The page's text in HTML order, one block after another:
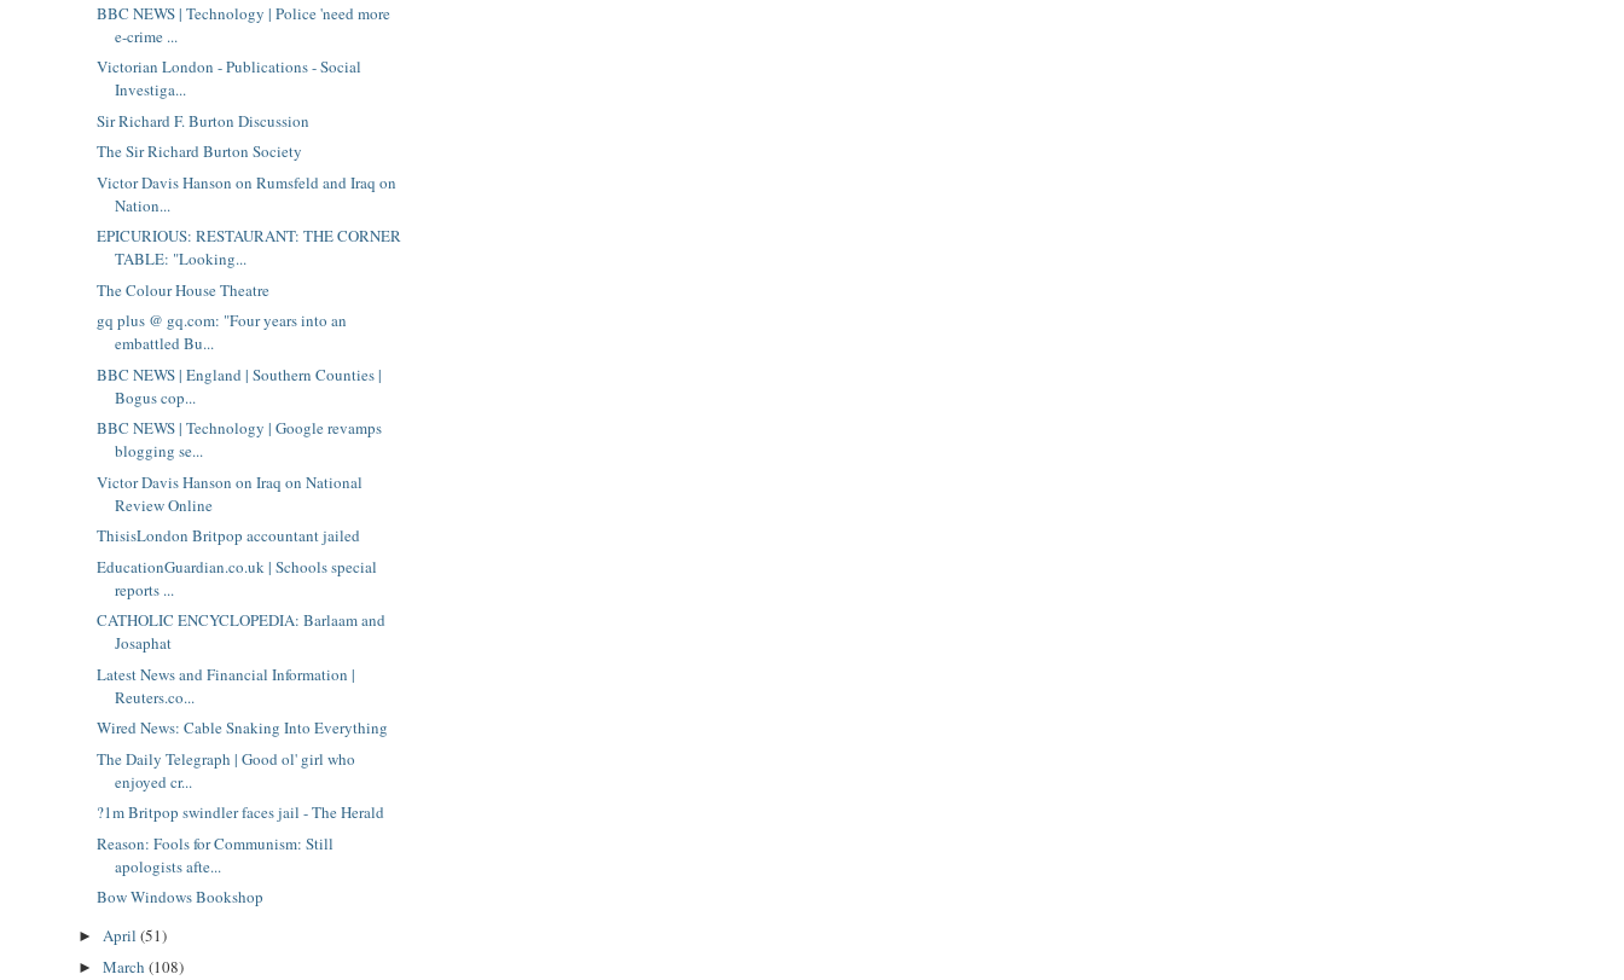
BBC NEWS | Technology | Police 'need more
e-crime ...
Victorian London - Publications - Social
Investiga...
Sir Richard F. Burton Discussion
The Sir Richard Burton Society
Victor Davis Hanson on Rumsfeld and Iraq on
Nation...
EPICURIOUS: RESTAURANT: THE CORNER
TABLE: "Looking...
The Colour House Theatre
gq plus @ gq.com: "Four years into an
embattled Bu...
BBC NEWS | England | Southern Counties |
Bogus cop...
BBC NEWS | Technology | Google revamps
blogging se...
Victor Davis Hanson on Iraq on National
Review Online
ThisisLondon Britpop accountant jailed
EducationGuardian.co.uk | Schools special
reports ...
CATHOLIC ENCYCLOPEDIA: Barlaam and
Josaphat
Latest News and Financial Information |
Reuters.co...
Wired News: Cable Snaking Into Everything
The Daily Telegraph | Good ol' girl who
enjoyed cr...
?1m Britpop swindler faces jail - The Herald
Reason: Fools for Communism: Still
apologists afte...
Bow Windows Bookshop
► April (51)
► March (108)